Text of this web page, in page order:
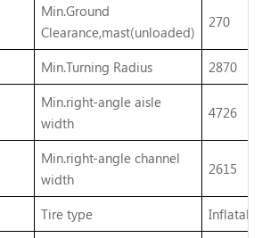
Min.Ground
Clearance,mast(unloaded)
270
Min.Turning Radius 2870
Min.right-angle aisle
width
4726
Min.right-angle channel
width
2615
Tire type